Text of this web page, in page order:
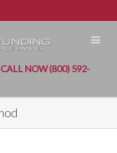
CALL NOW (800) 592-